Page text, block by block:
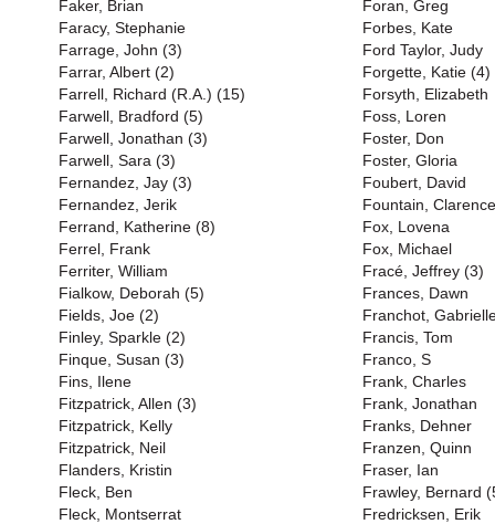
Faker, Brian
Faracy, Stephanie
Farrage, John (3)
Farrar, Albert (2)
Farrell, Richard (R.A.) (15)
Farwell, Bradford (5)
Farwell, Jonathan (3)
Farwell, Sara (3)
Fernandez, Jay (3)
Fernandez, Jerik
Ferrand, Katherine (8)
Ferrel, Frank
Ferriter, William
Fialkow, Deborah (5)
Fields, Joe (2)
Finley, Sparkle (2)
Finque, Susan (3)
Fins, Ilene
Fitzpatrick, Allen (3)
Fitzpatrick, Kelly
Fitzpatrick, Neil
Flanders, Kristin
Fleck, Ben
Fleck, Montserrat
Foran, Greg
Forbes, Kate
Ford Taylor, Judy
Forgette, Katie (4)
Forsyth, Elizabeth
Foss, Loren
Foster, Don
Foster, Gloria
Foubert, David
Fountain, Clarence
Fox, Lovena
Fox, Michael
Fracé, Jeffrey (3)
Frances, Dawn
Franchot,
Francis, Tom
Franco, S
Frank, Charles
Frank, Jonathan
Franks, Dehner
Franzen, Quinn
Fraser, Ian
Frawley, Bernard
Fredricksen, Erik